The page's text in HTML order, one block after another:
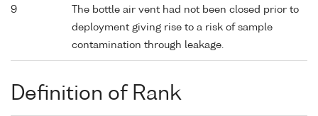
9
The bottle air vent had not been closed prior to
deployment giving rise to a risk of sample
contamination through leakage.
Definition of Rank